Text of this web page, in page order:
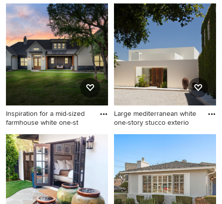
Inspiration for a large modern
black one-story brick exterior
home remodel in Nashville
Large contemporary beige
one-story mixed siding gable
roof idea in Denver
Inspiration for a mid-sized
farmhouse white one-st
Inspiration for a mid-sized
farmhouse white one-story
mixed siding and board and
batten house exterior
remodel in Dallas with a gray
roof
Large mediterranean white
one-story stucco exterio
Large mediterranean white
home idea in Santa Barbara